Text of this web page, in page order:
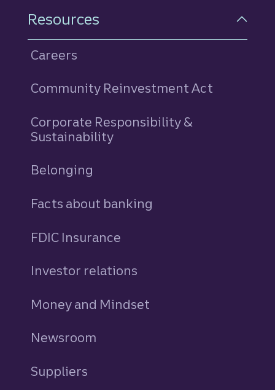
Resources
Careers
Community Reinvestment Act
Corporate Responsibility &
Sustainability
Belonging
Facts about banking
FDIC Insurance
Investor relations
Money and Mindset
Newsroom
Suppliers